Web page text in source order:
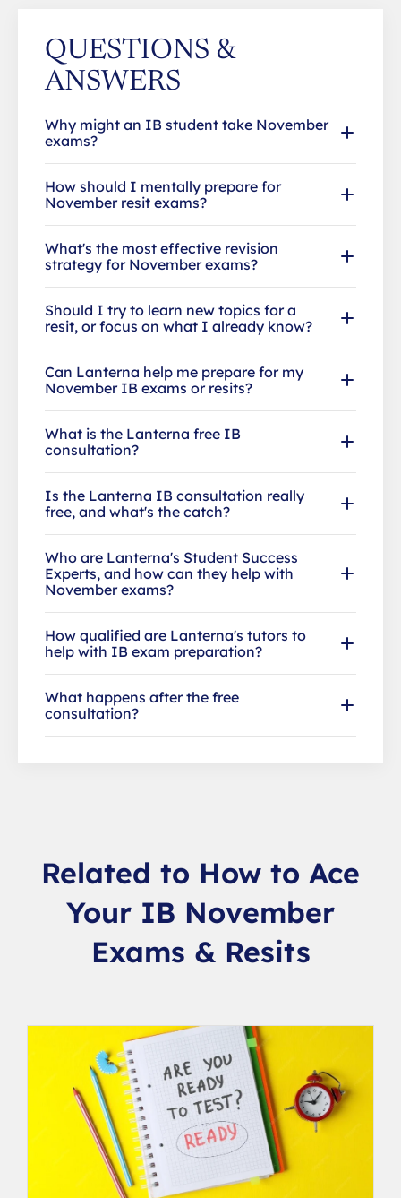
QUESTIONS &
ANSWERS
Why might an IB student take November
exams?
How should I mentally prepare for
November resit exams?
What's the most effective revision
strategy for November exams?
Should I try to learn new topics for a
resit, or focus on what I already know?
Can Lanterna help me prepare for my
November IB exams or resits?
What is the Lanterna free IB
consultation?
Is the Lanterna IB consultation really
free, and what's the catch?
Who are Lanterna's Student Success
Experts, and how can they help with
November exams?
How qualified are Lanterna's tutors to
help with IB exam preparation?
What happens after the free
consultation?
Related to How to Ace
Your IB November
Exams & Resits